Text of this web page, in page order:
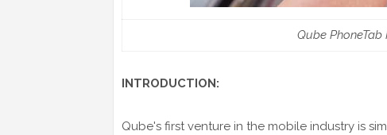
Qube PhoneTab
INTRODUCTION:
Qube's first venture in the mobile industry is